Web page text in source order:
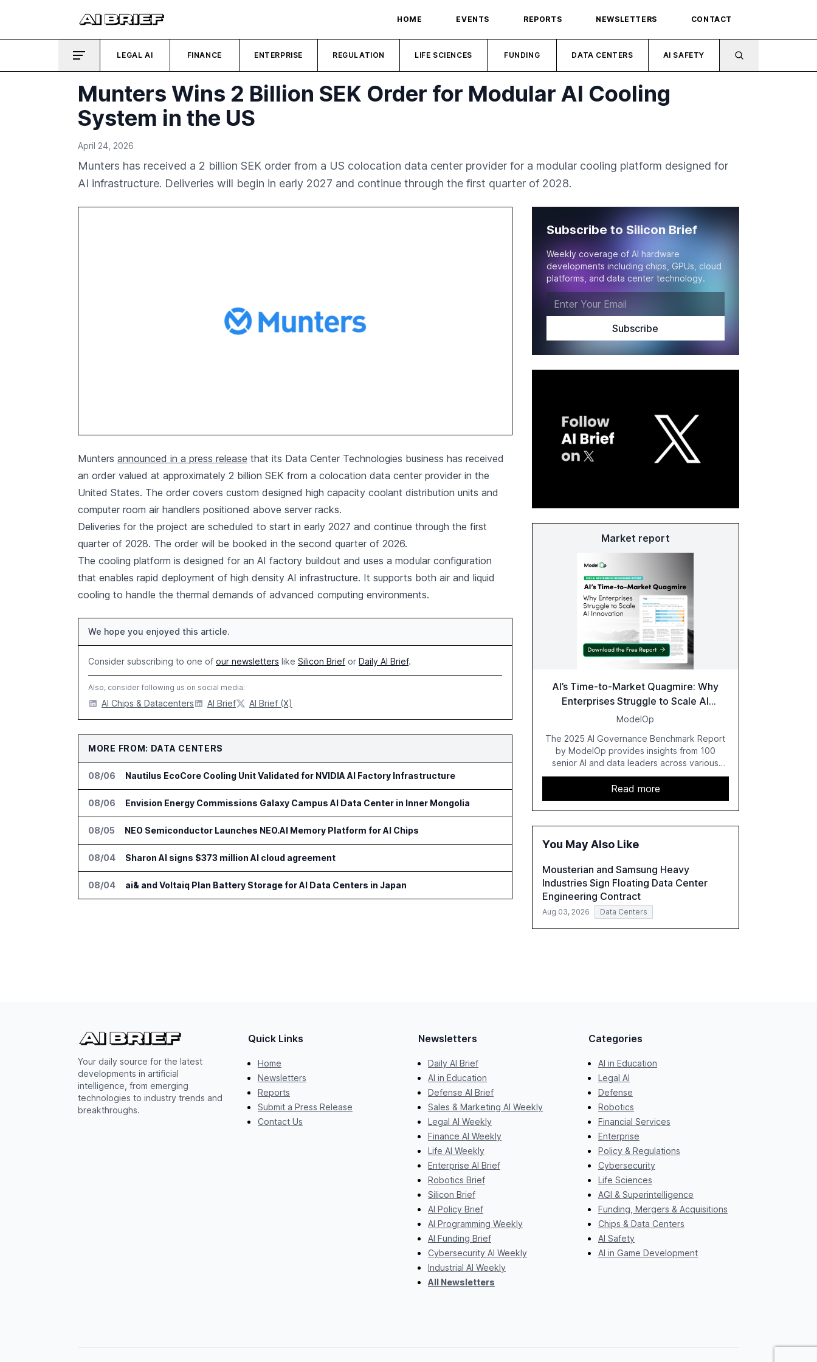
HOME EVENTS REPORTS NEWSLETTERS CONTACT
LEGAL AI FINANCE ENTERPRISE REGULATION LIFE SCIENCES FUNDING DATA CENTERS AI SAFETY
Munters Wins 2 Billion SEK Order for Modular AI Cooling
System in the US
April 24, 2026
Munters has received a 2 billion SEK order from a US colocation data center provider for a modular cooling platform designed for
AI infrastructure. Deliveries will begin in early 2027 and continue through the first quarter of 2028.
Munters announced in a press release that its Data Center Technologies business has received
an order valued at approximately 2 billion SEK from a colocation data center provider in the
United States. The order covers custom designed high capacity coolant distribution units and
computer room air handlers positioned above server racks.
Deliveries for the project are scheduled to start in early 2027 and continue through the first
quarter of 2028. The order will be booked in the second quarter of 2026.
The cooling platform is designed for an AI factory buildout and uses a modular configuration
that enables rapid deployment of high density AI infrastructure. It supports both air and liquid
cooling to handle the thermal demands of advanced computing environments.
We hope you enjoyed this article.
Consider subscribing to one of our newsletters like Silicon Brief or Daily AI Brief.
Also, consider following us on social media:
AI Chips & Datacenters AI Brief AI Brief (X)
MORE FROM: DATA CENTERS
08/06 Nautilus EcoCore Cooling Unit Validated for NVIDIA AI Factory Infrastructure
08/06 Envision Energy Commissions Galaxy Campus AI Data Center in Inner Mongolia
08/05 NEO Semiconductor Launches NEO.AI Memory Platform for AI Chips
08/04 Sharon AI signs $373 million AI cloud agreement
08/04 ai& and Voltaiq Plan Battery Storage for AI Data Centers in Japan
Subscribe to Silicon Brief
Weekly coverage of AI hardware
developments including chips, GPUs, cloud
platforms, and data center technology.
Market report
AI’s Time-to-Market Quagmire: Why
Enterprises Struggle to Scale AI
Innovation
ModelOp
The 2025 AI Governance Benchmark Report
by ModelOp provides insights from 100
senior AI and data leaders across various
industries, highlighting the challenges
enterprises face in scaling AI initiatives. The
report emphasizes the importance of AI
governance and automation in overcoming
fragmented systems and inconsistent
correlates with faster deployment and
Read more
You May Also Like
Mousterian and Samsung Heavy
Industries Sign Floating Data Center
Engineering Contract
Aug 03, 2026 Data Centers
Your daily source for the latest
developments in artificial
intelligence, from emerging
technologies to industry trends and
breakthroughs.
Quick Links
Home
Newsletters
Reports
Submit a Press Release
Contact Us
Newsletters
Daily AI Brief
AI in Education
Defense AI Brief
Sales & Marketing AI Weekly
Legal AI Weekly
Finance AI Weekly
Life AI Weekly
Enterprise AI Brief
Robotics Brief
Silicon Brief
AI Policy Brief
AI Programming Weekly
AI Funding Brief
Cybersecurity AI Weekly
Industrial AI Weekly
All Newsletters
Categories
AI in Education
Legal AI
Defense
Robotics
Financial Services
Enterprise
Policy & Regulations
Cybersecurity
Life Sciences
AGI & Superintelligence
Funding, Mergers & Acquisitions
Chips & Data Centers
AI Safety
AI in Game Development